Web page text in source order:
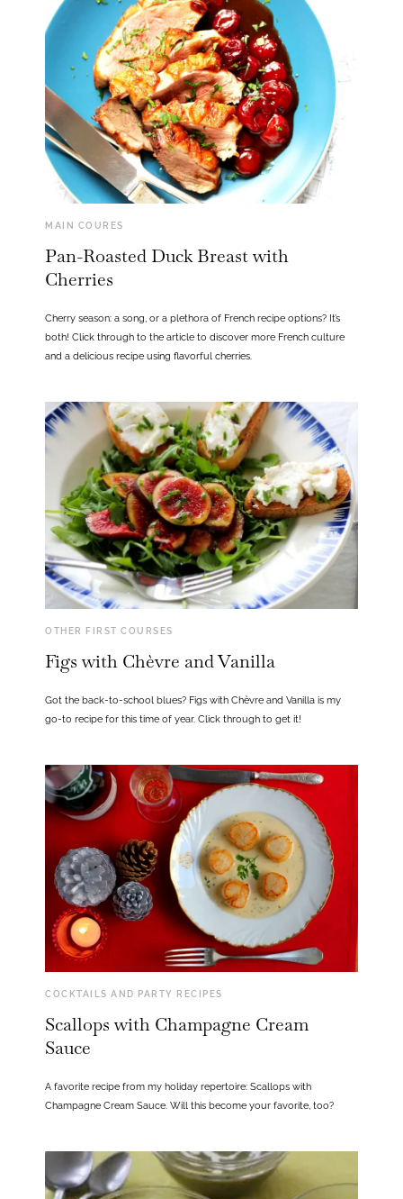
MAIN COURES
Pan-Roasted Duck Breast with
Cherries
Cherry season: a song, or a plethora of French recipe options? It’s
both! Click through to the article to discover more French culture
and a delicious recipe using flavorful cherries.
OTHER FIRST COURSES
Figs with Chèvre and Vanilla
Got the back-to-school blues? Figs with Chèvre and Vanilla is my
go-to recipe for this time of year. Click through to get it!
COCKTAILS AND PARTY RECIPES
Scallops with Champagne Cream
Sauce
A favorite recipe from my holiday repertoire: Scallops with
Champagne Cream Sauce. Will this become your favorite, too?